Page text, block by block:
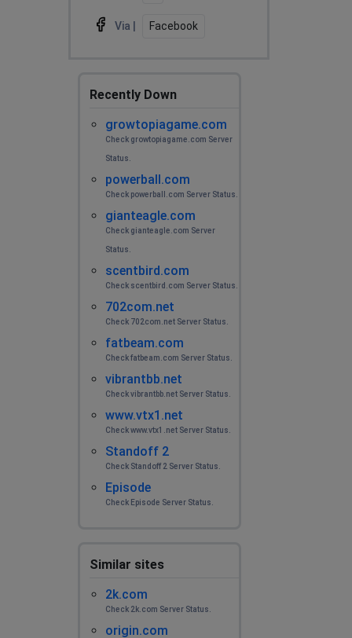
Via | Facebook
Recently Down
growtopiagame.com
Check growtopiagame.com Server
Status.
powerball.com
Check powerball.com Server Status.
gianteagle.com
Check gianteagle.com Server
Status.
scentbird.com
Check scentbird.com Server Status.
702com.net
Check 702com.net Server Status.
fatbeam.com
Check fatbeam.com Server Status.
vibrantbb.net
Check vibrantbb.net Server Status.
www.vtx1.net
Check www.vtx1.net Server Status.
Standoff 2
Check Standoff 2 Server Status.
Episode
Check Episode Server Status.
Similar sites
2k.com
Check 2k.com Server Status.
origin.com